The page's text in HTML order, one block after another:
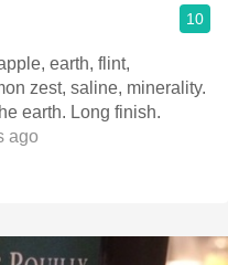
10
earth, flint,
zest, saline, minerality.
earth. Long finish.
ago